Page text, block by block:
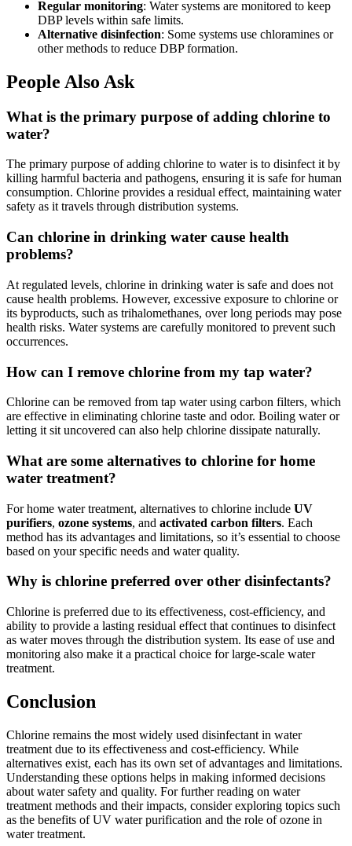
Regular monitoring: Water systems are monitored to keep
DBP levels within safe limits.
Alternative disinfection: Some systems use chloramines or
other methods to reduce DBP formation.
People Also Ask
What is the primary purpose of adding chlorine to
water?
The primary purpose of adding chlorine to water is to disinfect it by
killing harmful bacteria and pathogens, ensuring it is safe for human
consumption. Chlorine provides a residual effect, maintaining water
safety as it travels through distribution systems.
Can chlorine in drinking water cause health
problems?
At regulated levels, chlorine in drinking water is safe and does not
cause health problems. However, excessive exposure to chlorine or
its byproducts, such as trihalomethanes, over long periods may pose
health risks. Water systems are carefully monitored to prevent such
occurrences.
How can I remove chlorine from my tap water?
Chlorine can be removed from tap water using carbon filters, which
are effective in eliminating chlorine taste and odor. Boiling water or
letting it sit uncovered can also help chlorine dissipate naturally.
What are some alternatives to chlorine for home
water treatment?
For home water treatment, alternatives to chlorine include UV
purifiers, ozone systems, and activated carbon filters. Each
method has its advantages and limitations, so it’s essential to choose
based on your specific needs and water quality.
Why is chlorine preferred over other disinfectants?
Chlorine is preferred due to its effectiveness, cost-efficiency, and
ability to provide a lasting residual effect that continues to disinfect
as water moves through the distribution system. Its ease of use and
monitoring also make it a practical choice for large-scale water
treatment.
Conclusion
Chlorine remains the most widely used disinfectant in water
treatment due to its effectiveness and cost-efficiency. While
alternatives exist, each has its own set of advantages and limitations.
Understanding these options helps in making informed decisions
about water safety and quality. For further reading on water
treatment methods and their impacts, consider exploring topics such
as the benefits of UV water purification and the role of ozone in
water treatment.